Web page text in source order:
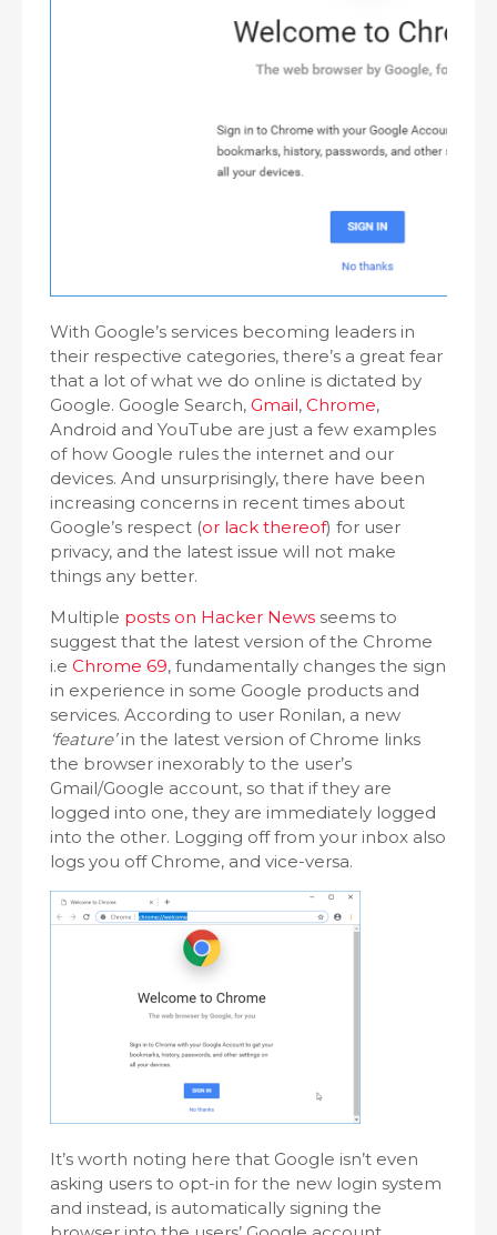
With Google’s services becoming leaders in
their respective categories, there’s a great fear
that a lot of what we do online is dictated by
Google. Google Search, Gmail, Chrome,
Android and YouTube are just a few examples
of how Google rules the internet and our
devices. And unsurprisingly, there have been
increasing concerns in recent times about
Google’s respect (or lack thereof) for user
privacy, and the latest issue will not make
things any better.
Multiple posts on Hacker News seems to
suggest that the latest version of the Chrome
i.e Chrome 69, fundamentally changes the sign
in experience in some Google products and
services. According to user Ronilan, a new
‘feature’in the latest version of Chrome links
the browser inexorably to the user’s
Gmail/Google account, so that if they are
logged into one, they are immediately logged
into the other. Logging off from your inbox also
logs you off Chrome, and vice-versa.
It’s worth noting here that Google isn’t even
asking users to opt-in for the new login system
and instead, is automatically signing the